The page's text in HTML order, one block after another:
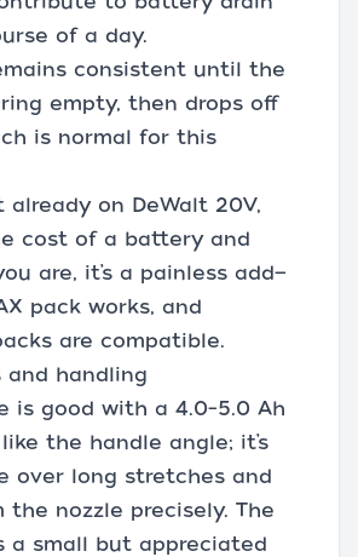
of a day.
consistent until the
empty, then drops off
is normal for this
already on DeWalt 20V,
cost of a battery and
are, it’s a painless add—
pack works, and
are compatible.
and handling
is good with a 4.0–5.0 Ah
the handle angle; it’s
over long stretches and
the nozzle precisely. The
a small but appreciated